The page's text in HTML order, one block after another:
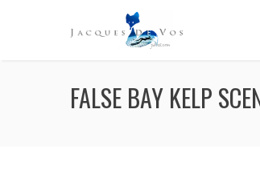
FALSE BAY KELP